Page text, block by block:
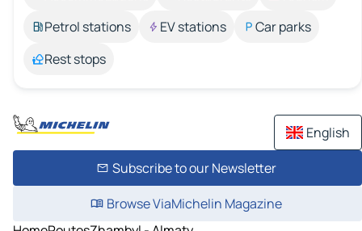
Petrol stations
EV stations
Car parks
Rest stops
English
Subscribe to our Newsletter
Browse ViaMichelin Magazine